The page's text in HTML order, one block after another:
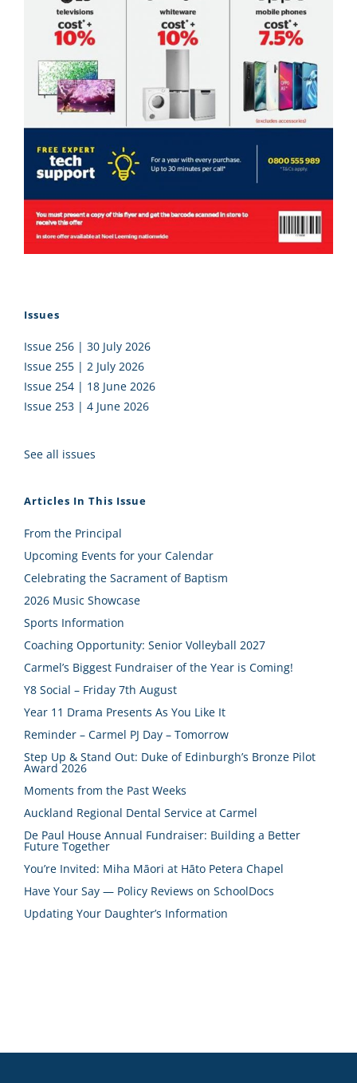
Issues
Issue 256 | 30 July 2026
Issue 255 | 2 July 2026
Issue 254 | 18 June 2026
Issue 253 | 4 June 2026
See all issues
Articles In This Issue
From the Principal
Upcoming Events for your Calendar
Celebrating the Sacrament of Baptism
2026 Music Showcase
Sports Information
Coaching Opportunity: Senior Volleyball 2027
Carmel’s Biggest Fundraiser of the Year is Coming!
Y8 Social – Friday 7th August
Year 11 Drama Presents As You Like It
Reminder – Carmel PJ Day – Tomorrow
Step Up & Stand Out: Duke of Edinburgh’s Bronze Pilot
Award 2026
Moments from the Past Weeks
Auckland Regional Dental Service at Carmel
De Paul House Annual Fundraiser: Building a Better
Future Together
You’re Invited: Miha Māori at Hāto Petera Chapel
Have Your Say — Policy Reviews on SchoolDocs
Updating Your Daughter’s Information